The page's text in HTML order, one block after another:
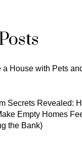
a House with Pets
Secrets Revealed:
Empty Homes
the Bank)